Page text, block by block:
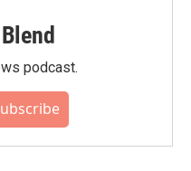
podcast.